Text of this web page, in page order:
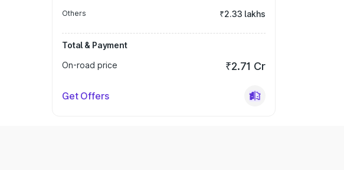
Others ₹2.33 lakhs
Total & Payment
On-road price
₹2.71 Cr
Get Offers